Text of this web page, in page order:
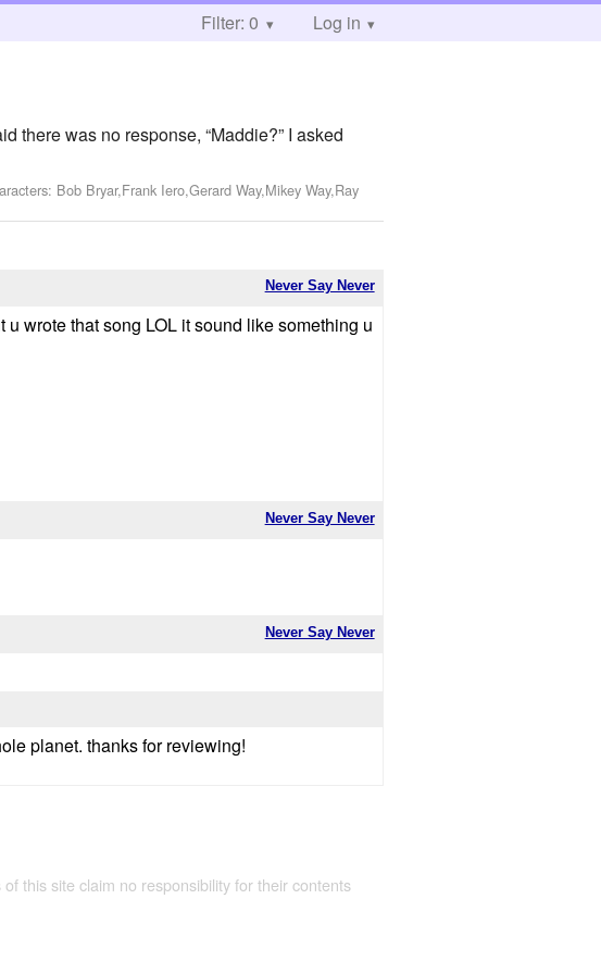
Filter: 0 Log in
there was no response, “Maddie?” I asked
Bob Bryar,Frank Iero,Gerard Way,Mikey Way,Ray
Never Say Never
wrote that song LOL it sound like something u
Never Say Never
Never Say Never
planet. thanks for reviewing!
this site claim no responsibility for their contents